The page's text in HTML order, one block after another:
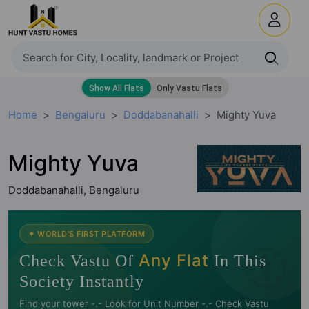
Home Bengaluru Doddabanahalli Mighty Yuva
Mighty Yuva
Doddabanahalli, Bengaluru
🧭
✦ WORLD'S FIRST PLATFORM
Check Vastu Of Any Flat In This
Society Instantly
Find your tower -.- Look for Unit Number -.- Check Vastu